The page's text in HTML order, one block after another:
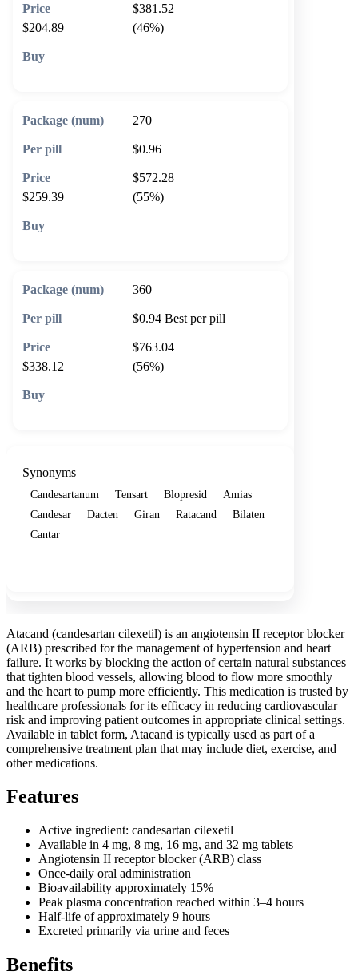
$381.52
$204.89
(46%)
270
$0.96
$572.28
$259.39
(55%)
360
$0.94 Best per pill
$763.04
$338.12
(56%)
Synonyms
Candesartanum Tensart Blopresid
Amias
Candesar
Dacten Giran Ratacand
Bilaten
Cantar
Atacand (candesartan cilexetil) is an angiotensin II receptor blocker
(ARB) prescribed for the management of hypertension and heart
failure. It works by blocking the action of certain natural substances
that tighten blood vessels, allowing blood to flow more smoothly
and the heart to pump more efficiently. This medication is trusted by
healthcare professionals for its efficacy in reducing cardiovascular
risk and improving patient outcomes in appropriate clinical settings.
Available in tablet form, Atacand is typically used as part of a
comprehensive treatment plan that may include diet, exercise, and
other medications.
Features
Active ingredient: candesartan cilexetil
Available in 4 mg, 8 mg, 16 mg, and 32 mg tablets
Angiotensin II receptor blocker (ARB) class
Once-daily oral administration
Bioavailability approximately 15%
Peak plasma concentration reached within 3–4 hours
Half-life of approximately 9 hours
Excreted primarily via urine and feces
Benefits